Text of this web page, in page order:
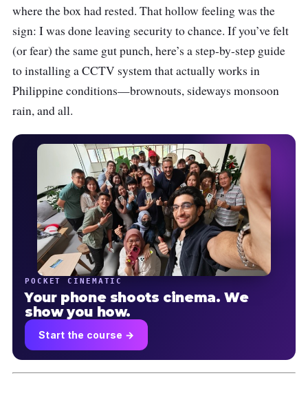
where the box had rested. That hollow feeling was the
sign: I was done leaving security to chance. If you’ve felt
(or fear) the same gut punch, here’s a step-by-step guide
to installing a CCTV system that actually works in
Philippine conditions—brownouts, sideways monsoon
rain, and all.
POCKET CINEMATIC
Your phone shoots cinema. We
show you how.
Start the course →